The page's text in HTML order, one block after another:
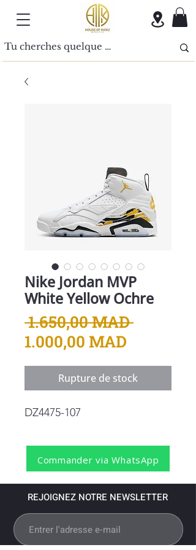
Nike Jordan MVP
White Yellow Ochre
1.650,00 MAD Prix
1.000,00 MAD
Rupture de stock
DZ4475-107
Commander via WhatsApp
REJOIGNEZ NOTRE NEWSLETTER